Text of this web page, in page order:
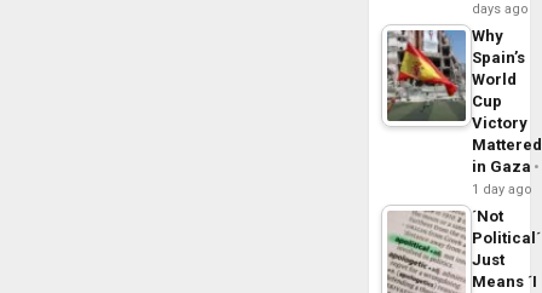
days ago
Why
Spain’s
World
Cup
Victory
Mattered
in Gaza
1 day ago
´Not
Political´
Just
Means ´I